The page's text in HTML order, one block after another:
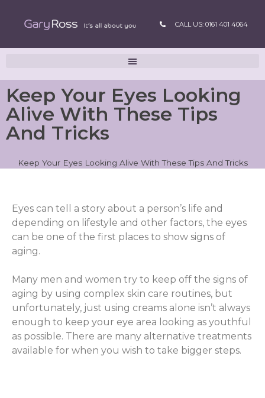
CALL US: 0161 401 4064
Keep Your Eyes Looking
Alive With These Tips
And Tricks
Keep Your Eyes Looking Alive With These Tips And Tricks
Eyes can tell a story about a person’s life and
depending on lifestyle and other factors, the eyes
can be one of the first places to show signs of
aging.
Many men and women try to keep off the signs of
aging by using complex skin care routines, but
unfortunately, just using creams alone isn’t always
enough to keep your eye area looking as youthful
as possible. There are many alternative treatments
available for when you wish to take bigger steps.